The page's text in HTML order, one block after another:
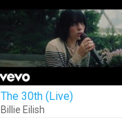
The 30th (Live)
Billie Eilish